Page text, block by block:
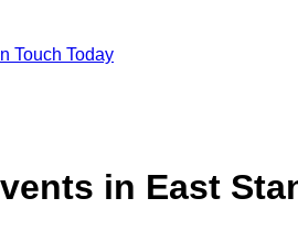
Touch Today
in East